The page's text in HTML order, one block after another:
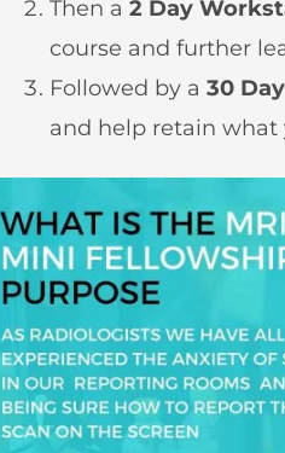
Then a2 Day
course and further
Followed by a30
and help retain what